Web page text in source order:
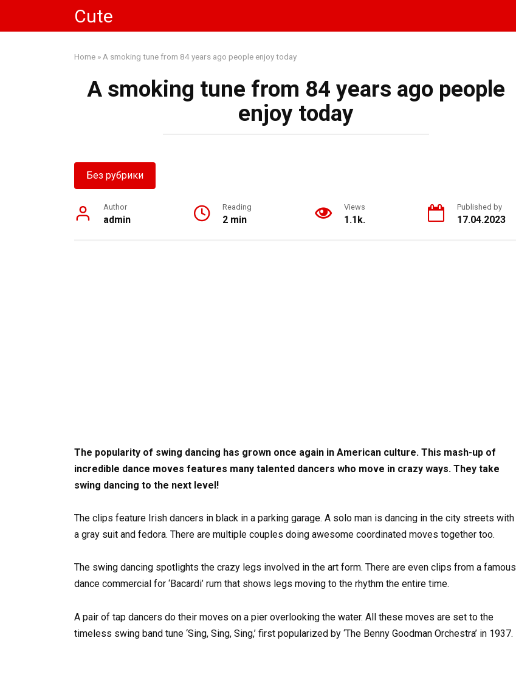
content
Cute
Home » A smoking tune from 84 years ago people enjoy today
A smoking tune from 84 years ago people
enjoy today
Без рубрики
Author
admin
Reading
2 min
Views
1.1k.
Published by
17.04.2023
The popularity of swing dancing has grown once again in American culture. This mash-up of
incredible dance moves features many talented dancers who move in crazy ways. They take
swing dancing to the next level!
The clips feature Irish dancers in black in a parking garage. A solo man is dancing in the city streets with
a gray suit and fedora. There are multiple couples doing awesome coordinated moves together too.
The swing dancing spotlights the crazy legs involved in the art form. There are even clips from a famous
dance commercial for ‘Bacardi’ rum that shows legs moving to the rhythm the entire time.
A pair of tap dancers do their moves on a pier overlooking the water. All these moves are set to the
timeless swing band tune ‘Sing, Sing, Sing,’ first popularized by ‘The Benny Goodman Orchestra’ in 1937.